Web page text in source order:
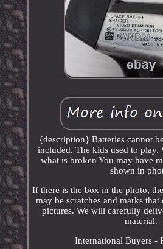
{description} Batteries cannot
included. The kids used to play.
what is broken You may have
shown in
If there is the box in the photo,
may be scratches and marks that
pictures. We will carefully
material.
International Buyers -